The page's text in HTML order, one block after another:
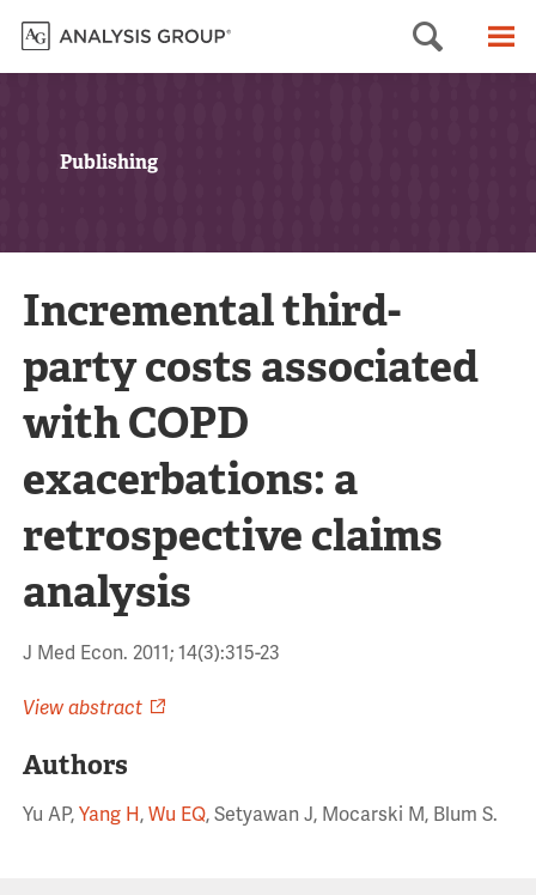
Search
Publishing
Incremental third-
party costs associated
with COPD
exacerbations: a
retrospective claims
analysis
J Med Econ. 2011; 14(3):315-23
View abstract
Authors
Yu AP, Yang H, Wu EQ, Setyawan J, Mocarski M, Blum S.